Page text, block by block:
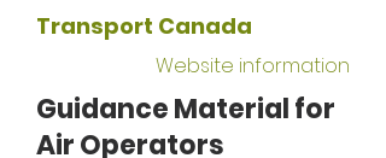
Transport Canada
Website information
Guidance Material for
Air Operators